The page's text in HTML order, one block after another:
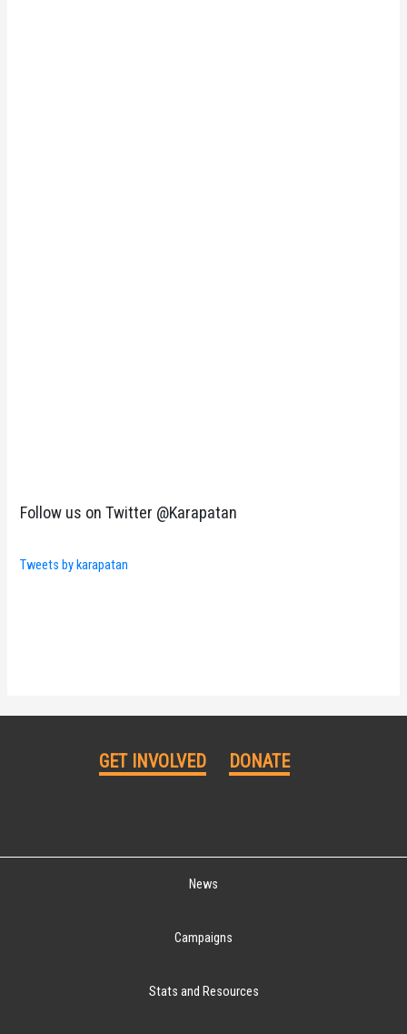
Follow us on Twitter @Karapatan
Tweets by karapatan
GET INVOLVED DONATE
News
Campaigns
Stats and Resources